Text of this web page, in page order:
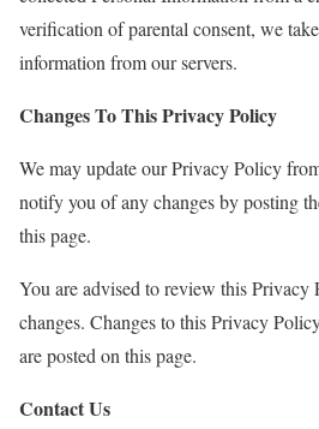
verification of parental consent, we
information from our servers.
Changes To This Privacy Policy
We may update our Privacy Policy
notify you of any changes by posting
this page.
You are advised to review this
changes. Changes to this Privacy
are posted on this page.
Contact Us